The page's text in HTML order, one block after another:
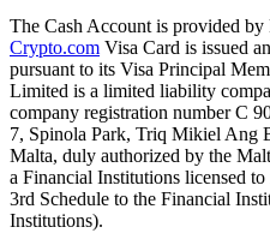
The Cash Account is provided
Crypto.com Visa Card is issued
pursuant to its Visa Principal
Limited is a limited liability
company registration number C
7, Spinola Park, Triq Mikiel Ang
Malta, duly authorized by the
a Financial Institutions licensed
3rd Schedule to the Financial
Institutions).